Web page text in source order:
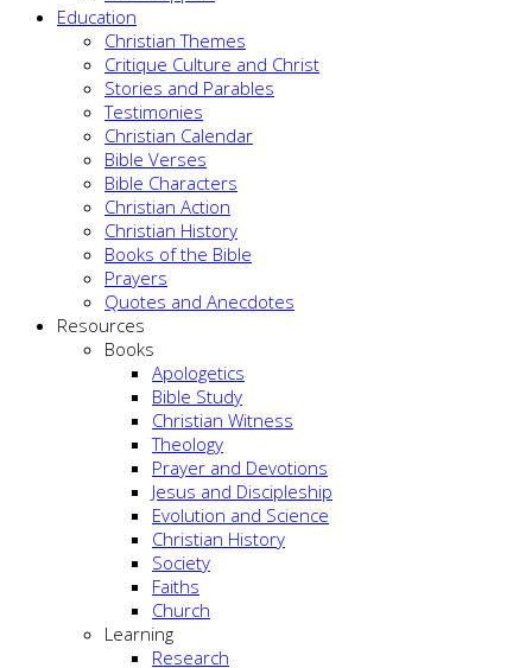
Education
Christian Themes
Critique Culture and Christ
Stories and Parables
Testimonies
Christian Calendar
Bible Verses
Bible Characters
Christian Action
Christian History
Books of the Bible
Prayers
Quotes and Anecdotes
Resources
Books
Apologetics
Bible Study
Christian Witness
Theology
Prayer and Devotions
Jesus and Discipleship
Evolution and Science
Christian History
Society
Faiths
Church
Learning
Research